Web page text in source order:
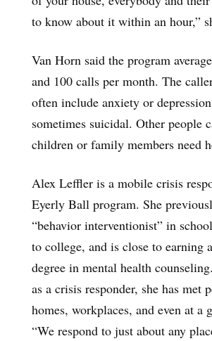
to know about it within an hour,”
Van Horn said the program
and 100 calls per month. The
often include anxiety or
sometimes suicidal. Other people
children or family members need
Alex Leffler is a mobile crisis
Eyerly Ball program. She
“behavior interventionist” in
to college, and is close to earning
degree in mental health
as a crisis responder, she has met
homes, workplaces, and even at a
“We respond to just about any